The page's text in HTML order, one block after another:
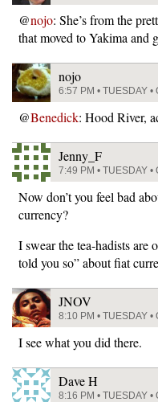
@nojo: She’s from the
that moved to Yakima and
nojo
6:57 PM • TUESDAY
@Benedick: Hood River,
Jenny_F
7:49 PM • TUESDAY
Now don’t you feel bad
currency?
I swear the tea-hadists are
told you so” about fiat
JNOV
8:10 PM • TUESDAY
I see what you did there.
Dave H
8:16 PM • TUESDAY